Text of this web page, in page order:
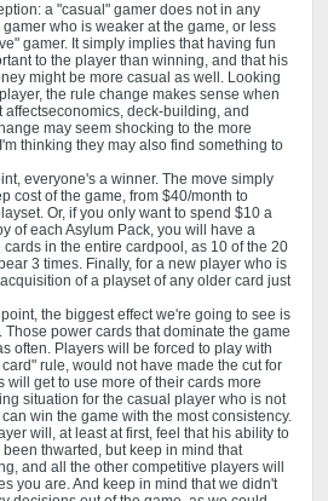
a "casual" gamer does not in any
who is weaker at the game, or less
gamer. It simply implies that having fun
to the player than winning, and that his
might be more casual as well. Looking
the rule change makes sense when
deck-building, and
may seem shocking to the more
thinking they may also find something to
everyone's a winner. The move simply
cost of the game, from $40/month to
Or, if you only want to spend $10 a
of each Asylum Pack, you will have a
in the entire cardpool, as 10 of the 20
3 times. Finally, for a new player who is
of a playset of any older card just
the biggest effect we're going to see is
power cards that dominate the game
often. Players will be forced to play with
rule, would not have made the cut for
will get to use more of their cards more
situation for the casual player who is not
win the game with the most consistency.
will, at least at first, feel that his ability to
thwarted, but keep in mind that
and all the other competitive players will
you are. And keep in mind that we didn't